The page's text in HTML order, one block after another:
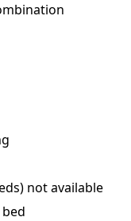
not available